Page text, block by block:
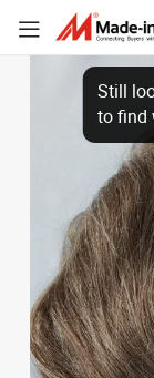
Human-Hair
Best-Comfortable